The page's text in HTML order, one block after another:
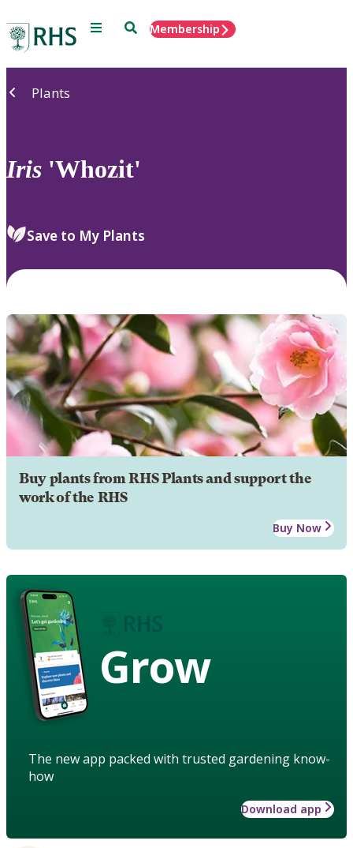
Menu SearchMembership
Plants
Iris 'Whozit'
Save to My Plants
Buy plants from RHS Plants and support the
work of the RHS
Buy Now
Grow
The new app packed with trusted gardening know-
how
Download app